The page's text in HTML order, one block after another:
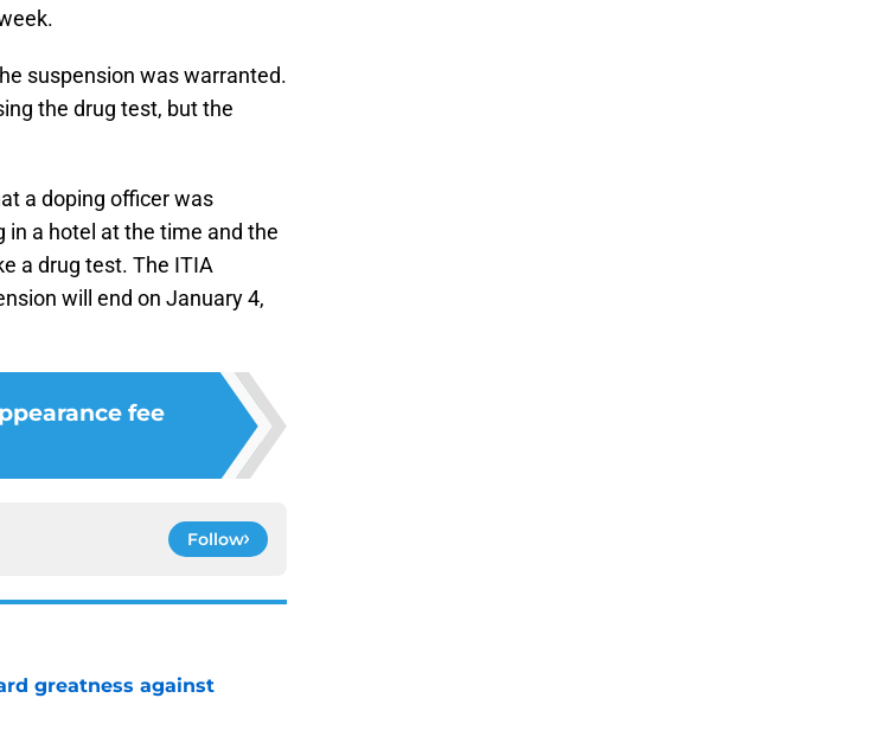
suspension was warranted.
the drug test, but the
a doping officer was
a hotel at the time and the
a drug test. The ITIA
will end on January 4,
fee
Follow
greatness against